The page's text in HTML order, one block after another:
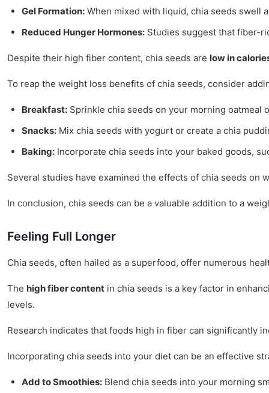
Gel Formation: When mixed with liquid, chia seeds swell
Reduced Hunger Hormones: Studies suggest that fiber-
Despite their high fiber content, chia seeds are low in
To reap the weight loss benefits of chia seeds, consider
Breakfast: Sprinkle chia seeds on your morning
Snacks: Mix chia seeds with yogurt or create a chia
Baking: Incorporate chia seeds into your baked goods,
Several studies have examined the effects of chia seeds on
In conclusion, chia seeds can be a valuable addition to a
Feeling Full Longer
Chia seeds, often hailed as a superfood, offer numerous
The high fiber content in chia seeds is a key factor in
levels.
Research indicates that foods high in fiber can significantly
Incorporating chia seeds into your diet can be an effective
Add to Smoothies: Blend chia seeds into your morning